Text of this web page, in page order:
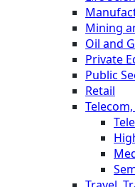
Mining
Oil and
Private
Public
Retail